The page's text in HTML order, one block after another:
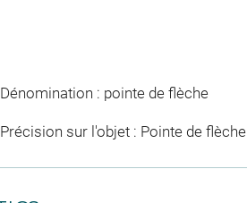
Dénomination : pointe de flèche
Précision sur l'objet : Pointe de flèche